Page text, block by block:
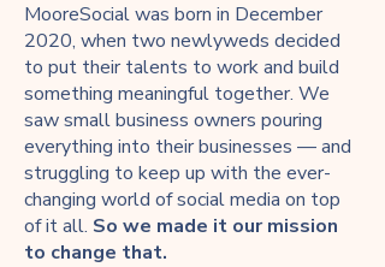
MooreSocial was born in December
2020, when two newlyweds decided
to put their talents to work and build
something meaningful together. We
saw small business owners pouring
everything into their businesses — and
struggling to keep up with the ever-
changing world of social media on top
of it all. So we made it our mission
to change that.